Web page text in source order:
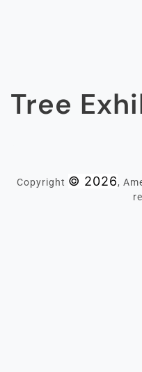
Tree
Copyright © 2026,